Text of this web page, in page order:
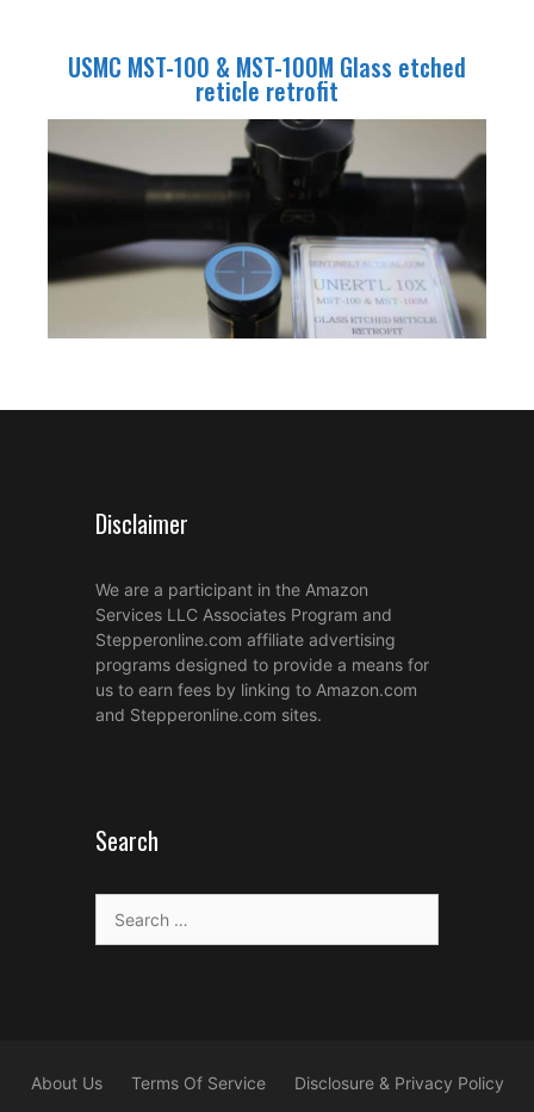
USMC MST-100 & MST-100M Glass etched
reticle retrofit
Disclaimer
We are a participant in the Amazon
Services LLC Associates Program and
Stepperonline.com affiliate advertising
programs designed to provide a means for
us to earn fees by linking to Amazon.com
and Stepperonline.com sites.
Search
for:
About Us Terms Of Service
Disclosure & Privacy Policy